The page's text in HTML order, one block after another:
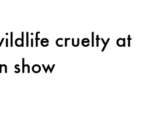
cruelty at
show